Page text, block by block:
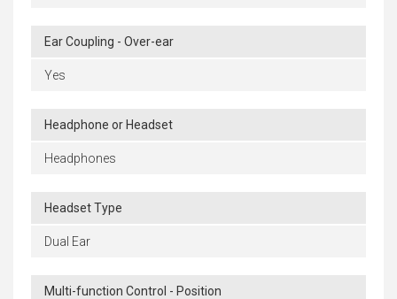
Ear Coupling - Over-ear
Yes
Headphone or Headset
Headphones
Headset Type
Dual Ear
Multi-function Control - Position